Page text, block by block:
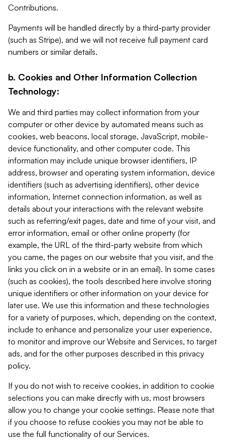
Contributions.
Payments will be handled directly by a third-party provider
(such as Stripe), and we will not receive full payment card
numbers or similar details.
b. Cookies and Other Information Collection
Technology:
We and third parties may collect information from your
computer or other device by automated means such as
cookies, web beacons, local storage, JavaScript, mobile-
device functionality, and other computer code. This
information may include unique browser identifiers, IP
address, browser and operating system information, device
identifiers (such as advertising identifiers), other device
information, Internet connection information, as well as
details about your interactions with the relevant website
such as referring/exit pages, date and time of your visit, and
error information, email or other online property (for
example, the URL of the third-party website from which
you came, the pages on our website that you visit, and the
links you click on in a website or in an email). In some cases
(such as cookies), the tools described here involve storing
unique identifiers or other information on your device for
later use. We use this information and these technologies
for a variety of purposes, which, depending on the context,
include to enhance and personalize your user experience,
to monitor and improve our Website and Services, to target
ads, and for the other purposes described in this privacy
policy.
If you do not wish to receive cookies, in addition to cookie
selections you can make directly with us, most browsers
allow you to change your cookie settings. Please note that
if you choose to refuse cookies you may not be able to
use the full functionality of our Services.